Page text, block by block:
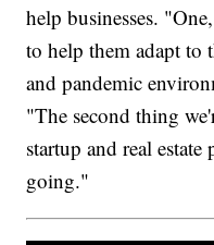
help businesses.
to help them adapt to
and pandemic
"The second thing
startup and real
going."